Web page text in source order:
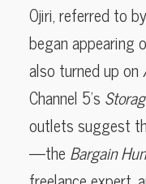
Ojiri, referred to
began appearing
also turned up on
Channel 5’s
outlets suggest
—the Bargain